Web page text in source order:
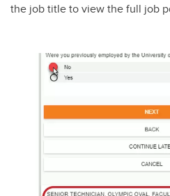
the job title to view the full job